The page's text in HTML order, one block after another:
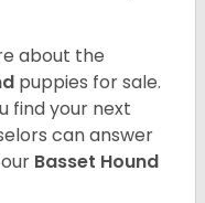
about the
puppies for sale.
find your next
can answer
Basset Hound